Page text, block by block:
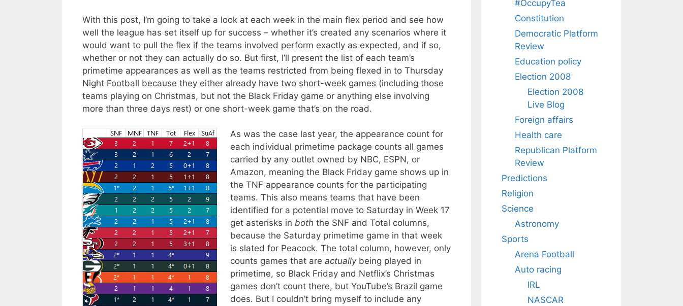
With this post, I’m going to take a look at each week in the main flex period and see how
well the league has set itself up for success – whether it’s created any scenarios where it
would want to pull the flex if the teams involved perform exactly as expected, and if so,
whether or not they can actually do so. But first, I’ll present the list of each team’s
primetime appearances as well as the teams restricted from being flexed in to Thursday
Night Football because they either already have two short-week games (including those
teams playing on Christmas, but not the Black Friday game or anything else involving
more than three days rest) or one short-week game that’s on the road.
As was the case last year, the appearance count for
each individual primetime package counts all games
carried by any outlet owned by NBC, ESPN, or
Amazon, meaning the Black Friday game shows up in
the TNF appearance counts for the participating
teams. This also means teams that have been
identified for a potential move to Saturday in Week 17
get asterisks in both the SNF and Total columns,
because the Saturday primetime game in that week
is slated for Peacock. The total column, however, only
counts games that are actuallybeing played in
primetime, so Black Friday and Netflix’s Christmas
games don’t count there, but YouTube’s Brazil game
does. But I couldn’t bring myself to include any
#OccupyTea
Constitution
Democratic Platform
Review
Education policy
Election 2008
Election 2008
Live Blog
Foreign affairs
Health care
Republican Platform
Review
Predictions
Religion
Science
Astronomy
Sports
Arena Football
Auto racing
IRL
NASCAR